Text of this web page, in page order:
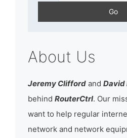
About Us
Jeremy Clifford and David
behind RouterCtrl. Our
want to help regular
network and network